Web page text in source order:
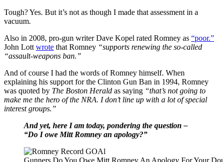
Tough? Yes. But it’s not as though I made that assessment in a
vacuum.
Also in 2008, pro-gun writer Dave Kopel rated Romney as “poor.”
John Lott wrote that Romney “supports renewing the so-called
“assault-weapons ban.”
And of course I had the words of Romney himself. When
explaining his support for the Clinton Gun Ban in 1994, Romney
was quoted by The Boston Herald as saying “that’s not going to
make me the hero of the NRA. I don’t line up with a lot of special
interest groups.”
And yet, here I am today, pondering the question –
“Do I owe Mitt Romney an apology?”
Gunners Do You Owe Mitt Romney An Apology For Your